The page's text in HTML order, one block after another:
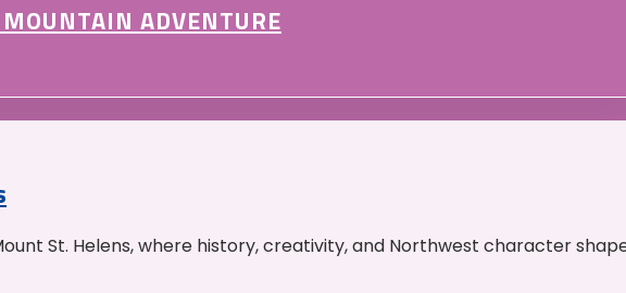
ADVENTURE
St. Helens, where history, creativity, and Northwest character